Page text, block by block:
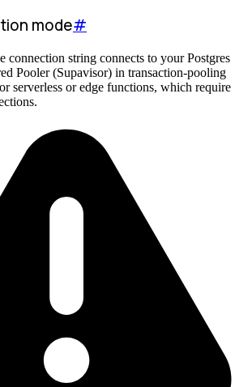
mode#
connection string connects to your Postgres
Pooler (Supavisor) in transaction-pooling
serverless or edge functions, which require